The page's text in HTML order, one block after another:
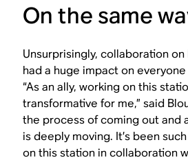
On the same
Unsurprisingly, collaboration
had a huge impact on
“As an ally, working on this
transformative for me,” said
the process of coming out and
is deeply moving. It’s been
on this station in collaboration